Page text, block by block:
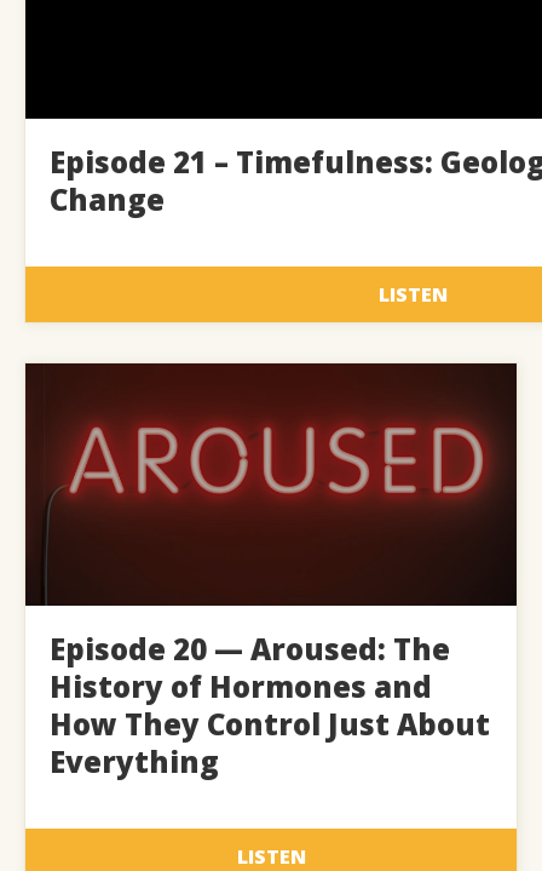
Episode 21 – Timefulness:
Change
LISTEN
Episode 20 — Aroused: The
History of Hormones and
How They Control Just About
Everything
LISTEN